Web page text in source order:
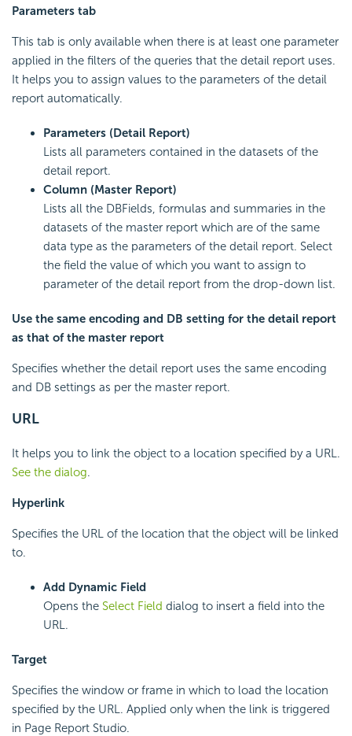
Parameters tab
This tab is only available when there is at least one parameter
applied in the filters of the queries that the detail report uses.
It helps you to assign values to the parameters of the detail
report automatically.
Parameters (Detail Report)
Lists all parameters contained in the datasets of the
detail report.
Column (Master Report)
Lists all the DBFields, formulas and summaries in the
datasets of the master report which are of the same
data type as the parameters of the detail report. Select
the field the value of which you want to assign to
parameter of the detail report from the drop-down list.
Use the same encoding and DB setting for the detail report
as that of the master report
Specifies whether the detail report uses the same encoding
and DB settings as per the master report.
URL
It helps you to link the object to a location specified by a URL.
See the dialog.
Hyperlink
Specifies the URL of the location that the object will be linked
to.
Add Dynamic Field
Opens the Select Field dialog to insert a field into the
URL.
Target
Specifies the window or frame in which to load the location
specified by the URL. Applied only when the link is triggered
in Page Report Studio.